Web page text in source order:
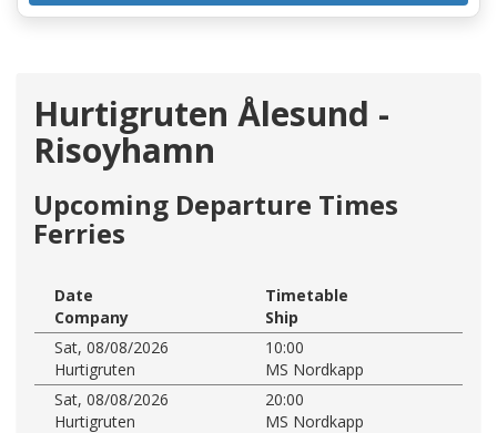
Hurtigruten Ålesund -
Risoyhamn
Upcoming Departure Times
Ferries
Date
Timetable
Company
Ship
Sat, 08/08/2026
10:00
Hurtigruten
MS Nordkapp
Sat, 08/08/2026
20:00
Hurtigruten
MS Nordkapp